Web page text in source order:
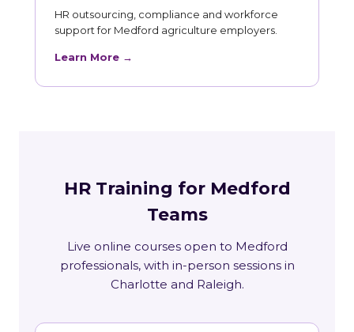
HR outsourcing, compliance and workforce
support for Medford agriculture employers.
Learn More →
HR Training for Medford
Teams
Live online courses open to Medford
professionals, with in-person sessions in
Charlotte and Raleigh.